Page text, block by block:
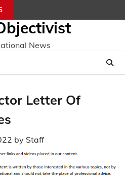
News
Letter Of
by Staff